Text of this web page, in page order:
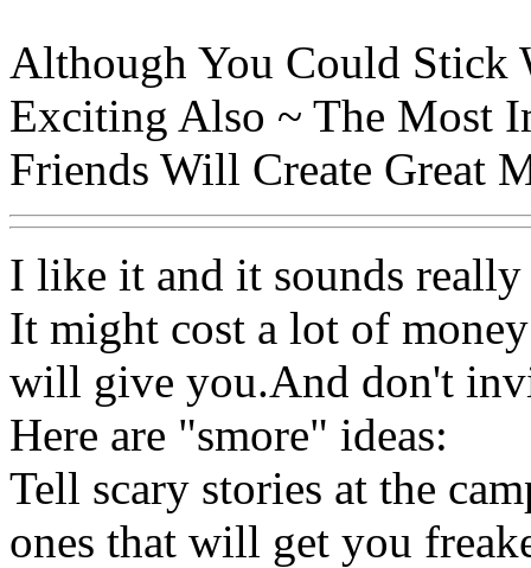
Although You Could Stick
Exciting Also ~ The Most
Friends Will Create Great
I like it and it sounds
It might cost a lot of
will give you.And don't
Here are "smore" ideas:
Tell scary stories at the
ones that will get you